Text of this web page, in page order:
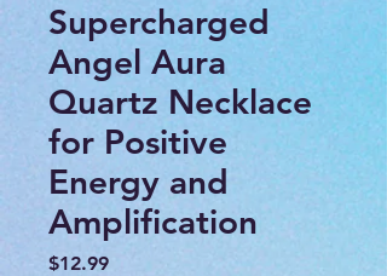
Supercharged
Angel Aura
Quartz Necklace
for Positive
Energy and
Amplification
$12.99Price